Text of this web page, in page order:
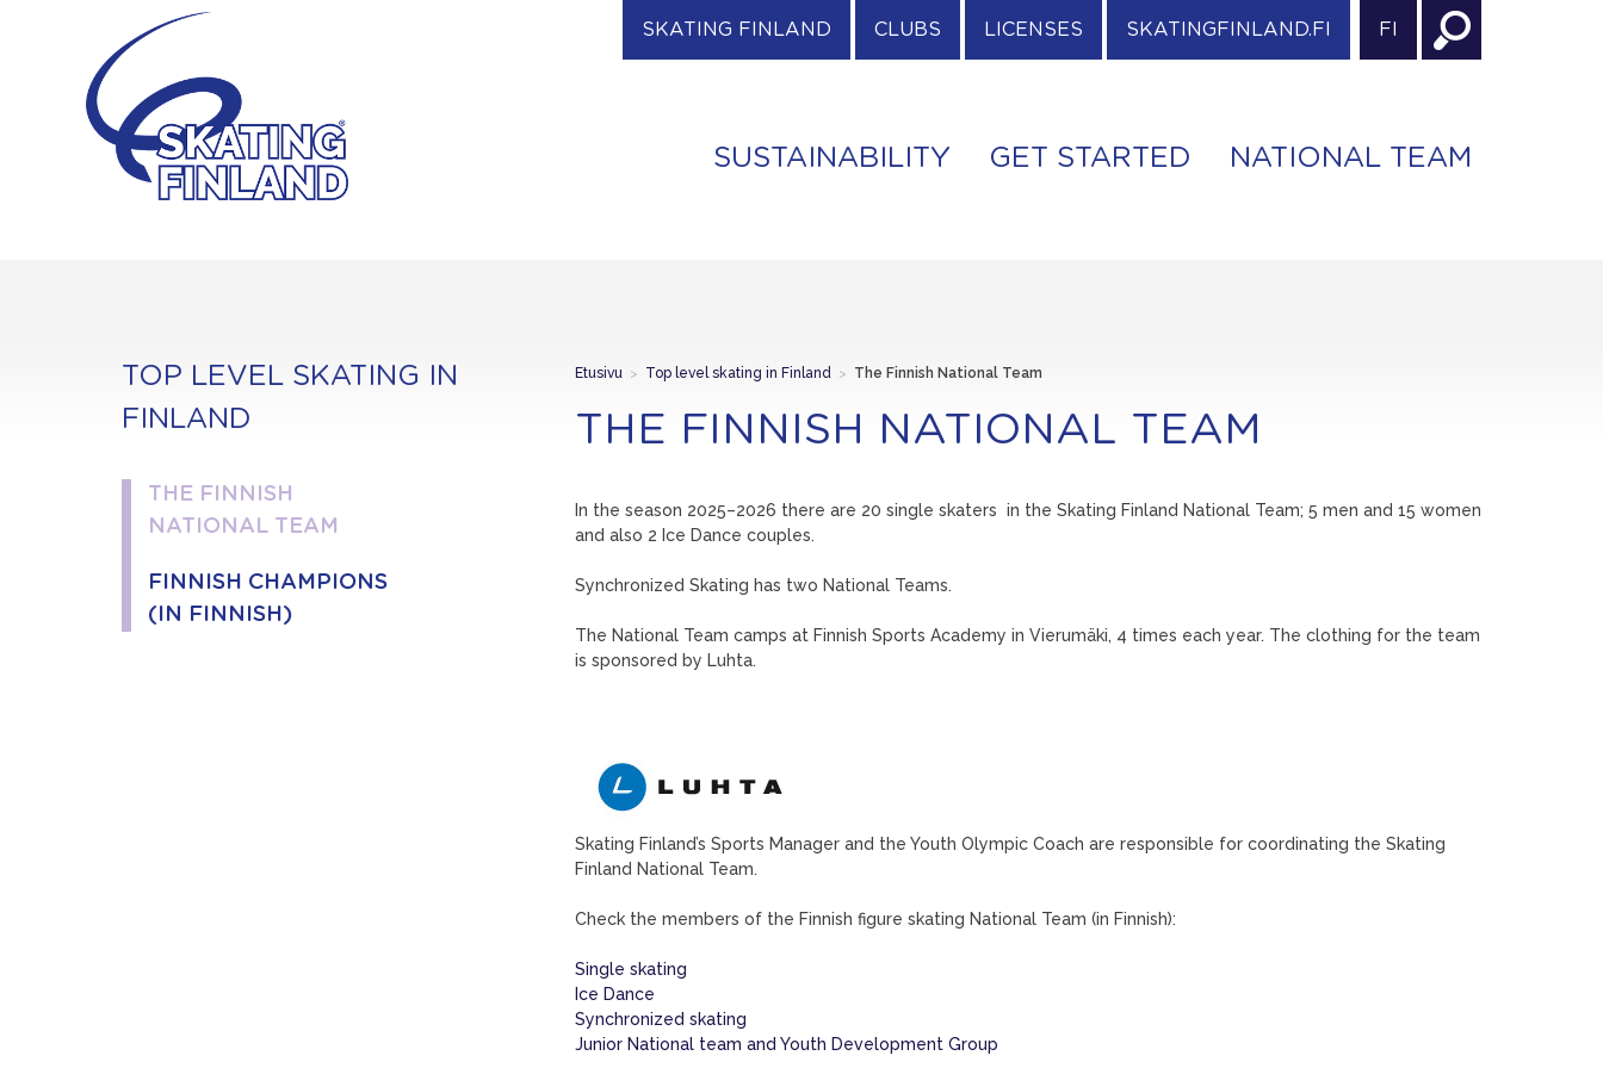
SKATING FINLAND CLUBS LICENSES SKATINGFINLAND.FI FI
SUSTAINABILITY GET STARTED NATIONAL TEAM
TOP LEVEL SKATING IN
FINLAND
THE FINNISH
NATIONAL TEAM
FINNISH CHAMPIONS
(IN FINNISH)
Etusivu > Top level skating in Finland > The Finnish National Team
THE FINNISH NATIONAL TEAM
In the season 2025–2026 there are 20 single skaters in the Skating Finland National Team; 5 men and 15 women
and also 2 Ice Dance couples.
Synchronized Skating has two National Teams.
The National Team camps at Finnish Sports Academy in Vierumäki, 4 times each year. The clothing for the team
is sponsored by Luhta.
Skating Finland’s Sports Manager and the Youth Olympic Coach are responsible for coordinating the Skating
Finland National Team.
Check the members of the Finnish figure skating National Team (in Finnish):
Single skating
Ice Dance
Synchronized skating
Junior National team and Youth Development Group